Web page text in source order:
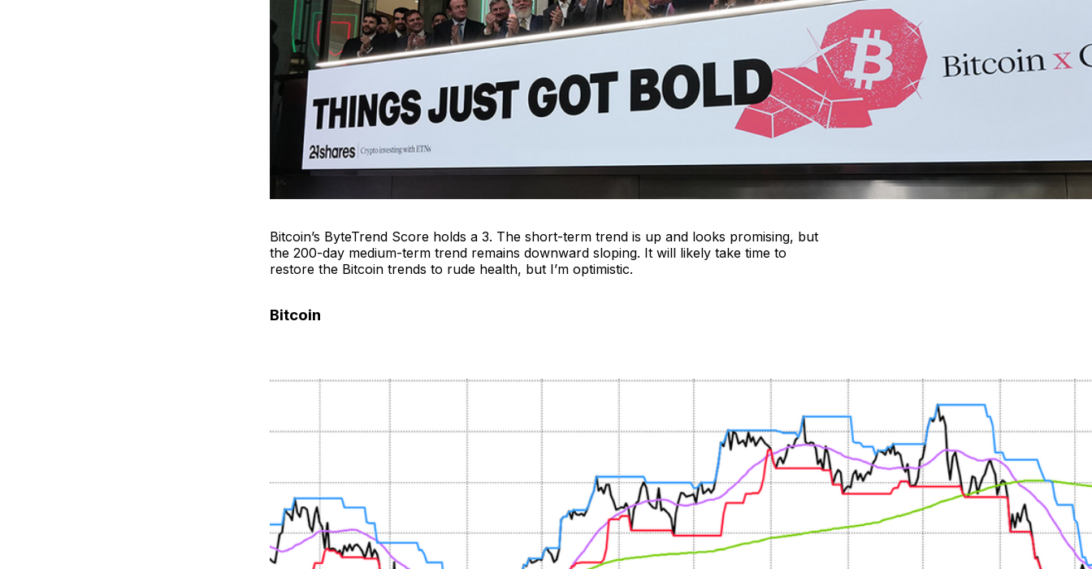
Bitcoin’s ByteTrend Score holds a 3. The short-term trend is up and looks promising, but
the 200-day medium-term trend remains downward sloping. It will likely take time to
restore the Bitcoin trends to rude health, but I’m optimistic.
Bitcoin